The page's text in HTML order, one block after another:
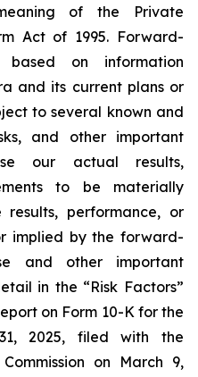
of the Private
Act of 1995. Forward-
based on information
and its current plans or
to several known and
and other important
our actual results,
to be materially
performance, or
implied by the forward-
and other important
in the “Risk Factors”
on Form 10-K for the
2025, filed with the
on March 9,